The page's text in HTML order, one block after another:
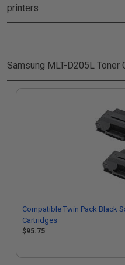
printers
Samsung MLT-D205L Toner
Compatible Twin Pack Black
Cartridges
$95.75